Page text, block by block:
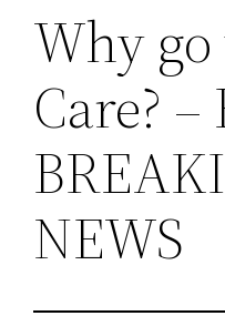
Why
Care? –
NEWS